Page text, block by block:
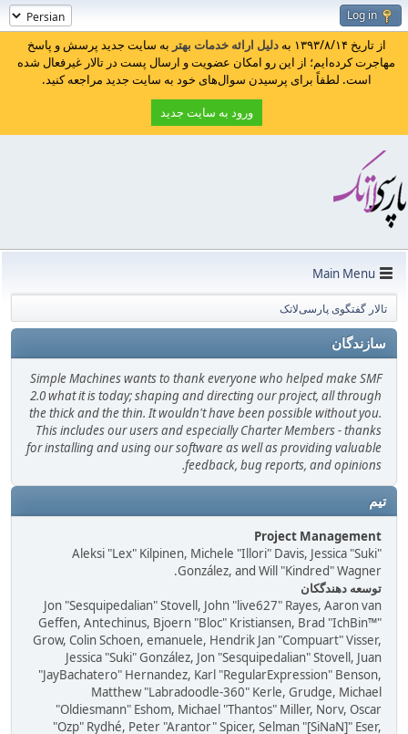
Log in
از تاریخ ۱۳۹۳/۸/۱۴ به دلیل ارائه خدمات بهتر به سایت جدید پرسش و پاسخ
مهاجرت کرده‌ایم؛ از این رو امکان عضویت و ارسال پست در تالار غیرفعال شده
است. لطفاً برای پرسیدن سوال‌های خود به سایت جدید مراجعه کنید.
ورود به سایت جدید
Main Menu
تالار گفتگوی پارسی‌لاتک
سازندگان
Simple Machines wants to thank everyone who helped make SMF
2.0 what it is today; shaping and directing our project, all through
the thick and the thin. It wouldn't have been possible without you.
This includes our users and especially Charter Members - thanks
for installing and using our software as well as providing valuable
feedback, bug reports, and opinions.
تیم
Project Management
Aleksi "Lex" Kilpinen, Michele "Illori" Davis, Jessica "Suki"
González, and Will "Kindred" Wagner.
توسعه دهندگکان
Jon "Sesquipedalian" Stovell, John "live627" Rayes, Aaron van
Geffen, Antechinus, Bjoern "Bloc" Kristiansen, Brad "IchBin™"
Grow, Colin Schoen, emanuele, Hendrik Jan "Compuart" Visser,
Jessica "Suki" González, Jon "Sesquipedalian" Stovell, Juan
"JayBachatero" Hernandez, Karl "RegularExpression" Benson,
Matthew "Labradoodle-360" Kerle, Grudge, Michael
"Oldiesmann" Eshom, Michael "Thantos" Miller, Norv, Oscar
"Ozp" Rydhé, Peter "Arantor" Spicer, Selman "[SiNaN]" Eser,